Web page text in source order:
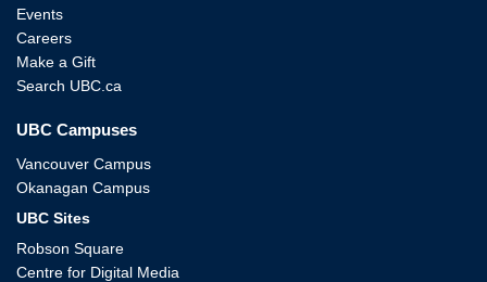
Events
Careers
Make a Gift
Search UBC.ca
UBC Campuses
Vancouver Campus
Okanagan Campus
UBC Sites
Robson Square
Centre for Digital Media